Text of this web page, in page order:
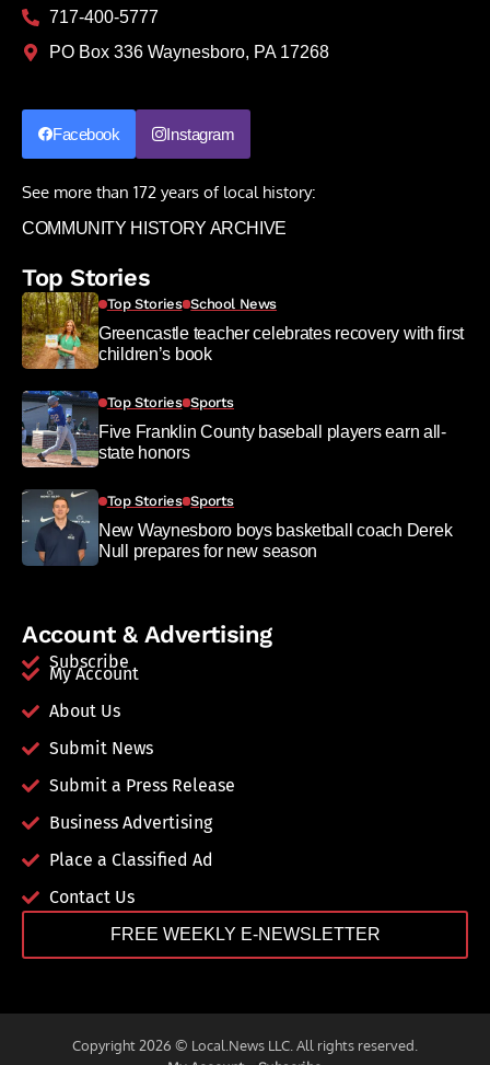
717-400-5777
PO Box 336 Waynesboro, PA 17268
Facebook Instagram
See more than 172 years of local history:
COMMUNITY HISTORY ARCHIVE
Top Stories
Top Stories School News
Greencastle teacher celebrates recovery with first
children’s book
Top Stories Sports
Five Franklin County baseball players earn all-
state honors
Top Stories Sports
New Waynesboro boys basketball coach Derek
Null prepares for new season
Account & Advertising
Subscribe
My Account
About Us
Submit News
Submit a Press Release
Business Advertising
Place a Classified Ad
Contact Us
FREE WEEKLY E-NEWSLETTER
Copyright 2026 © Local.News LLC. All rights reserved.